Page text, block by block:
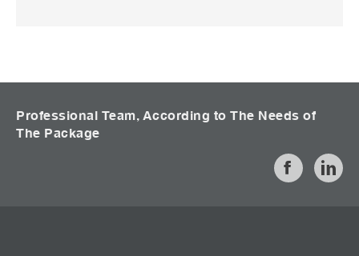
Stopper Glass Apothecary Bottles | UK Glass Packaging
Supplier 网页This range of bottles comes in 50ml, 100ml
and 250ml sizes. They come in a choice of 2 colours:
clear glass or amber tinted glass. The amber apothecary
Professional Team, According to The Needs of
The Package